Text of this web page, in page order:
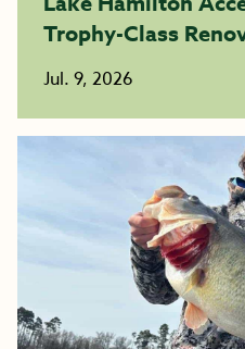
Trophy-Class
Jul. 9, 2026